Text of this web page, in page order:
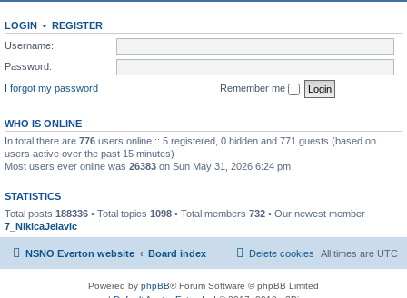
LOGIN • REGISTER
Username:
Password:
I forgot my password
Remember me
WHO IS ONLINE
In total there are 776 users online :: 5 registered, 0 hidden and 771 guests (based on
users active over the past 15 minutes)
Most users ever online was 26383 on Sun May 31, 2026 6:24 pm
STATISTICS
Total posts 188336 • Total topics 1098 • Total members 732 • Our newest member
7_NikicaJelavic
NSNO Everton website Board index All times are UTC
Delete cookies
Powered by phpBB® Forum Software © phpBB Limited